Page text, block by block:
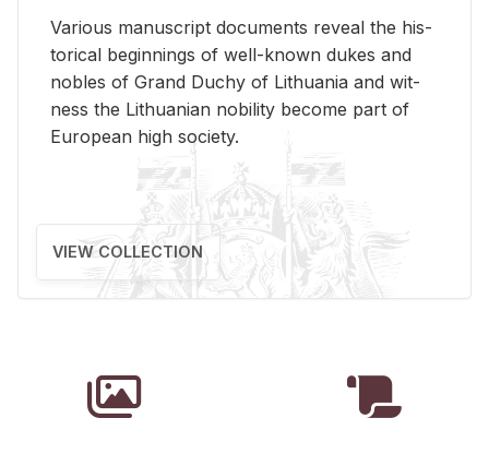
Var­i­ous man­u­script doc­u­ments re­veal the his­
tor­i­cal be­gin­nings of well-known dukes and
no­bles of Grand Duchy of Lithua­nia and wit­
ness the Lithuan­ian no­bil­ity be­come part of
Eu­ro­pean high so­ci­ety.
VIEW COLLECTION